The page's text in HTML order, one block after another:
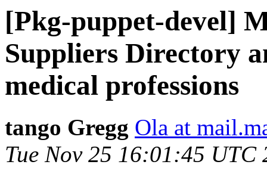
[Pkg-puppet-devel]
Suppliers Directory
medical professions
tango Gregg Ola at
Tue Nov 25 16:01:45 UTC